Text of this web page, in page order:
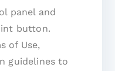
panel and
button.
of Use,
guidelines to